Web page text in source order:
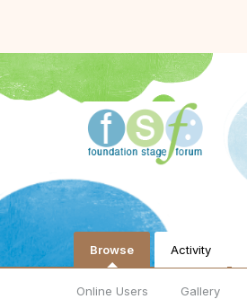
Browse
Online Users Gallery
Activity